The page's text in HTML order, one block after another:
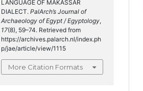
LANGUAGE OF MAKASSAR
DIALECT. PalArch’s Journal of
Archaeology of Egypt / Egyptology,
17(8), 59–74. Retrieved from
https://archives.palarch.nl/index.ph
p/jae/article/view/1115
More Citation Formats